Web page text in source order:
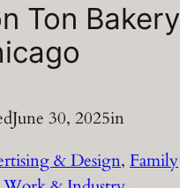
Ton Bakery
June 30, 2025in
& Design, Family